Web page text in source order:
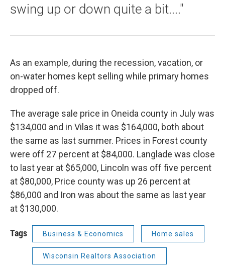
swing up or down quite a bit...."
As an example, during the recession, vacation, or
on-water homes kept selling while primary homes
dropped off.
The average sale price in Oneida county in July was
$134,000 and in Vilas it was $164,000, both about
the same as last summer. Prices in Forest county
were off 27 percent at $84,000. Langlade was close
to last year at $65,000, Lincoln was off five percent
at $80,000, Price county was up 26 percent at
$86,000 and Iron was about the same as last year
at $130,000.
Tags Business & Economics Home sales
Wisconsin Realtors Association